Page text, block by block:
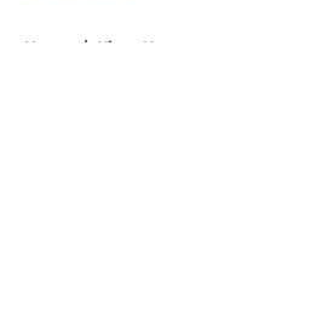
Home / Kings News